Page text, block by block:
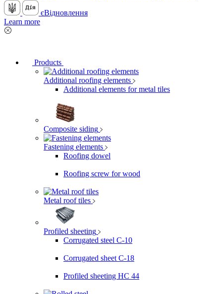
єВідновлення
Learn more
Products
Additional roofing elements
Additional elements for metal tiles
Composite siding
Fastening elements
Roofing dowel
Roofing screw for wood
Metal roof tiles
Profiled sheeting
Corrugated steel C-10
Corrugated sheet C-18
Profiled sheeting НС 44